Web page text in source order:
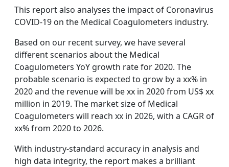
This report also analyses the impact of Coronavirus
COVID-19 on the Medical Coagulometers industry.
Based on our recent survey, we have several
different scenarios about the Medical
Coagulometers YoY growth rate for 2020. The
probable scenario is expected to grow by a xx% in
2020 and the revenue will be xx in 2020 from US$ xx
million in 2019. The market size of Medical
Coagulometers will reach xx in 2026, with a CAGR of
xx% from 2020 to 2026.
With industry-standard accuracy in analysis and
high data integrity, the report makes a brilliant